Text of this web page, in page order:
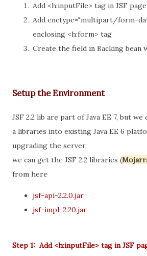
Add <h:inputFile> tag in JSF page
Add enctype="multipart/form-
enclosing <h:form> tag
Create the field in Backing bean
Setup the Environment
JSF 2.2 lib are part of Java EE 7, but we
a libraries into existing Java EE 6
upgrading the server.
we can get the JSF 2.2 libraries (
from here
jsf-api-2.2.0.jar
jsf-impl-2.20.jar
Step 1: Add <h:inputFile> tag in JSF